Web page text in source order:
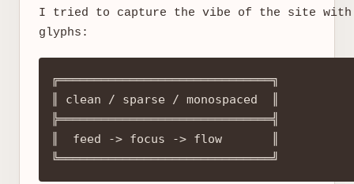
I tried to capture the vibe of the site with
glyphs:
╔══════════════════════════════╗
║ clean / sparse / monospaced  ║
╠══════════════════════════════╣
║  feed -> focus -> flow       ║